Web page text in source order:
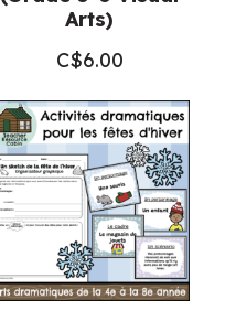
Arts)
C$6.00